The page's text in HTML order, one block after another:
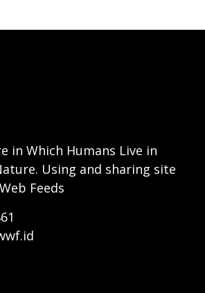
in Which Humans Live in
Using and sharing site
Feeds